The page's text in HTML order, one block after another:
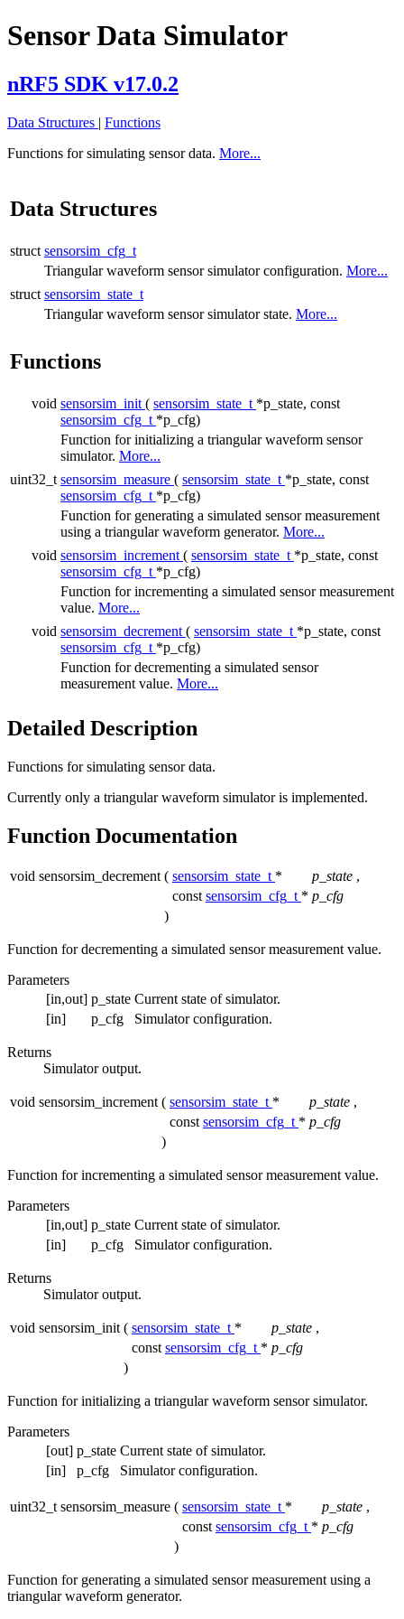
Sensor Data Simulator
nRF5 SDK v17.0.2
Data Structures | Functions
Functions for simulating sensor data. More...
Data Structures
struct sensorsim_cfg_t
Triangular waveform sensor simulator configuration. More...
struct sensorsim_state_t
Triangular waveform sensor simulator state. More...
Functions
void sensorsim_init ( sensorsim_state_t *p_state, const
sensorsim_cfg_t *p_cfg)
Function for initializing a triangular waveform sensor
simulator. More...
uint32_t sensorsim_measure ( sensorsim_state_t *p_state, const
sensorsim_cfg_t *p_cfg)
Function for generating a simulated sensor measurement
using a triangular waveform generator. More...
void sensorsim_increment ( sensorsim_state_t *p_state, const
sensorsim_cfg_t *p_cfg)
Function for incrementing a simulated sensor measurement
value. More...
void sensorsim_decrement ( sensorsim_state_t *p_state, const
sensorsim_cfg_t *p_cfg)
Function for decrementing a simulated sensor
measurement value. More...
Detailed Description
Functions for simulating sensor data.
Currently only a triangular waveform simulator is implemented.
Function Documentation
void sensorsim_decrement ( sensorsim_state_t * p_state ,
constsensorsim_cfg_t * p_cfg
)
Function for decrementing a simulated sensor measurement value.
Parameters
[in,out] p_state Current state of simulator.
[in]
p_cfg Simulator configuration.
Returns
Simulator output.
void sensorsim_increment ( sensorsim_state_t * p_state ,
constsensorsim_cfg_t * p_cfg
)
Function for incrementing a simulated sensor measurement value.
Parameters
[in,out] p_state Current state of simulator.
[in]
p_cfg Simulator configuration.
Returns
Simulator output.
void sensorsim_init ( sensorsim_state_t * p_state ,
constsensorsim_cfg_t * p_cfg
)
Function for initializing a triangular waveform sensor simulator.
Parameters
[out] p_state Current state of simulator.
[in]
p_cfg Simulator configuration.
uint32_t sensorsim_measure ( sensorsim_state_t * p_state ,
constsensorsim_cfg_t * p_cfg
)
Function for generating a simulated sensor measurement using a
triangular waveform generator.